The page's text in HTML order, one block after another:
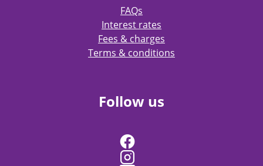
FAQs
Interest rates
Fees & charges
Terms & conditions
Follow us